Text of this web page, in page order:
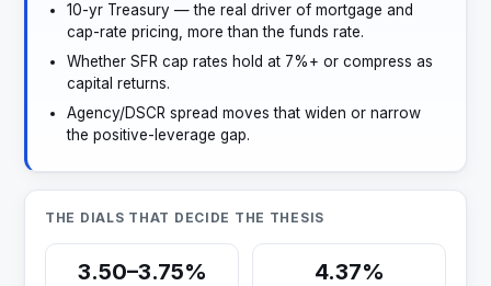
10-yr Treasury — the real driver of mortgage and
cap-rate pricing, more than the funds rate.
Whether SFR cap rates hold at 7%+ or compress as
capital returns.
Agency/DSCR spread moves that widen or narrow
the positive-leverage gap.
THE DIALS THAT DECIDE THE THESIS
3.50–3.75% 4.37%